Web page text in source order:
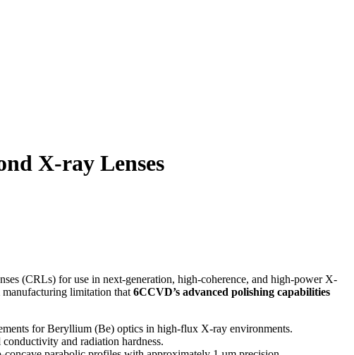
X-ray Lenses
(CRLs) for use in next-generation, high-coherence, and high-power X-
limitation that 6CCVD’s advanced polishing capabilities
for Beryllium (Be) optics in high-flux X-ray environments.
and radiation hardness.